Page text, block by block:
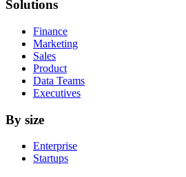
Solutions
Finance
Marketing
Sales
Product
Data Teams
Executives
By size
Enterprise
Startups